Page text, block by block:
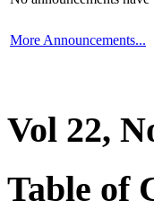
More Announcements...
Vol 22,
Table of